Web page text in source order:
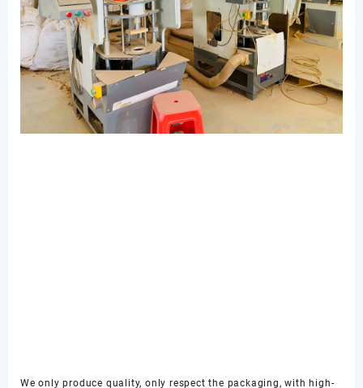
We only produce quality, only respect the packaging, with high-